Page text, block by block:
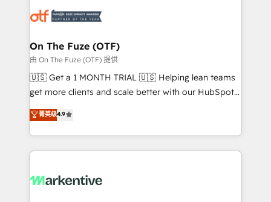
results, fast. ⚙️CRM & RevOps: Align all Hubs to your
🎯Demand Gen & ABM: Drive pipeline with inbound,
ABM, AEO, SEO, & paid media. 👩‍💻Web Design:
Build high-performing websites with UX, messaging,
& conversion strategy that drive results. 🤖AI
AI, & maximize AEO with tailored AI services. 🧩
Integrations: Extend HubSpot with custom
On The Fuze (OTF)
由 On The Fuze (OTF) 提供
🇺🇸 Get a 1 MONTH TRIAL 🇺🇸 Helping lean teams
get more clients and scale better with our HubSpot
Consulting & 'Done For You' Services. 🚀 Who We
Work With 🚀 We help lean, growing companies: -
Win more business - Reduce no-shows - Improve
lead & deal conversion rates - Scale with less
What do you get? 🤓 Our client's are too busy to
菁英级4.9